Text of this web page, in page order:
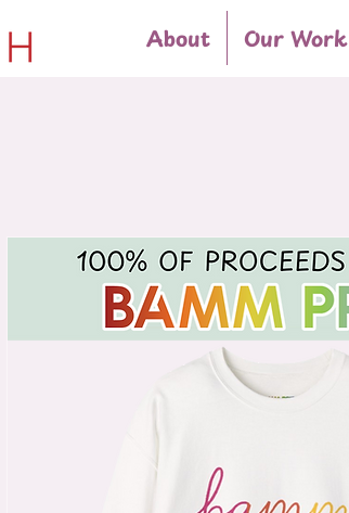
About Our Work